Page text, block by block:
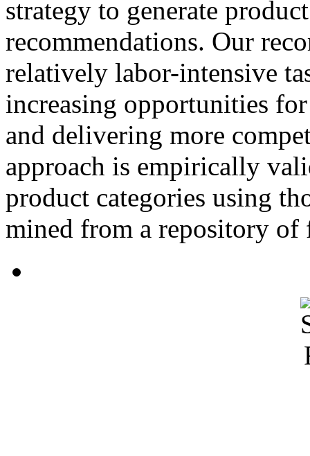
strategy to generate
recommendations. Our
relatively labor-intensive
increasing opportunities
and delivering more
approach is empirically
product categories using
mined from a repository of